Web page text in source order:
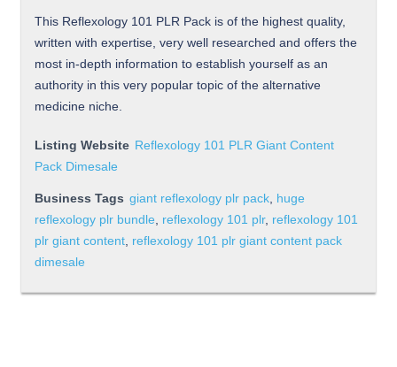
This Reflexology 101 PLR Pack is of the highest quality,
written with expertise, very well researched and offers the
most in-depth information to establish yourself as an
authority in this very popular topic of the alternative
medicine niche.
Listing Website Reflexology 101 PLR Giant Content
Pack Dimesale
Business Tags giant reflexology plr pack, huge
reflexology plr bundle, reflexology 101 plr, reflexology 101
plr giant content, reflexology 101 plr giant content pack
dimesale